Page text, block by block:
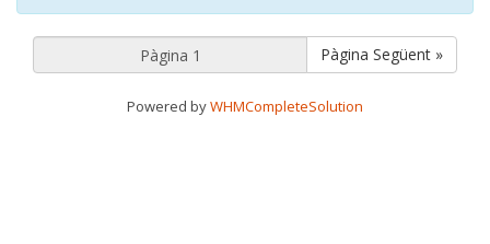
Pàgina Següent »
Powered byWHMCompleteSolution